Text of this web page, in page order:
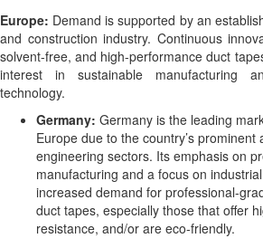
Europe: Demand is supported by an
and construction industry. Continuous
solvent-free, and high-performance duct
interest in sustainable manufacturing
technology.
Germany: Germany is the leading
Europe due to the country’s prominent
engineering sectors. Its emphasis on
manufacturing and a focus on
increased demand for professional-
duct tapes, especially those that offer
resistance, and/or are eco-friendly.